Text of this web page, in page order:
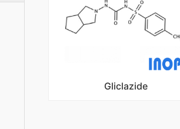
Gliclazide